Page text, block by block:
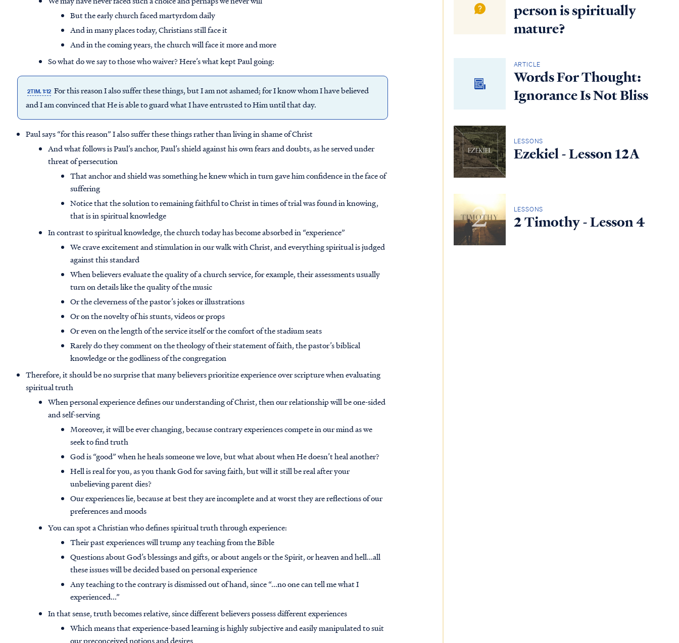
But the early church faced martyrdom daily
And in many places today, Christians still face it
And in the coming years, the church will face it more and more
So what do we say to those who waiver? Here’s what kept Paul going:
2TIM. 1:12 For this reason I also suffer these things, but I am not ashamed; for I know whom I have believed
and I am convinced that He is able to guard what I have entrusted to Him until that day.
Paul says “for this reason” I also suffer these things rather than living in shame of Christ
And what follows is Paul’s anchor, Paul’s shield against his own fears and doubts, as he served under
threat of persecution
That anchor and shield was something he knew which in turn gave him confidence in the face of
suffering
Notice that the solution to remaining faithful to Christ in times of trial was found in knowing,
that is in spiritual knowledge
In contrast to spiritual knowledge, the church today has become absorbed in “experience”
We crave excitement and stimulation in our walk with Christ, and everything spiritual is judged
against this standard
When believers evaluate the quality of a church service, for example, their assessments usually
turn on details like the quality of the music
Or the cleverness of the pastor’s jokes or illustrations
Or on the novelty of his stunts, videos or props
Or even on the length of the service itself or the comfort of the stadium seats
Rarely do they comment on the theology of their statement of faith, the pastor’s biblical
knowledge or the godliness of the congregation
Therefore, it should be no surprise that many believers prioritize experience over scripture when evaluating
spiritual truth
When personal experience defines our understanding of Christ, then our relationship will be one-sided
and self-serving
Moreover, it will be ever changing, because contrary experiences compete in our mind as we
seek to find truth
God is “good” when he heals someone we love, but what about when He doesn’t heal another?
Hell is real for you, as you thank God for saving faith, but will it still be real after your
unbelieving parent dies?
Our experiences lie, because at best they are incomplete and at worst they are reflections of our
preferences and moods
You can spot a Christian who defines spiritual truth through experience:
Their past experiences will trump any teaching from the Bible
Questions about God’s blessings and gifts, or about angels or the Spirit, or heaven and hell...all
these issues will be decided based on personal experience
Any teaching to the contrary is dismissed out of hand, since “...no one can tell me what I
experienced...”
In that sense, truth becomes relative, since different believers possess different experiences
Which means that experience-based learning is highly subjective and easily manipulated to suit
our preconceived notions and desires
person is spiritually
mature?
ARTICLE
Words For Thought:
Ignorance Is Not Bliss
LESSONS
Ezekiel - Lesson 12A
LESSONS
2 Timothy - Lesson 4